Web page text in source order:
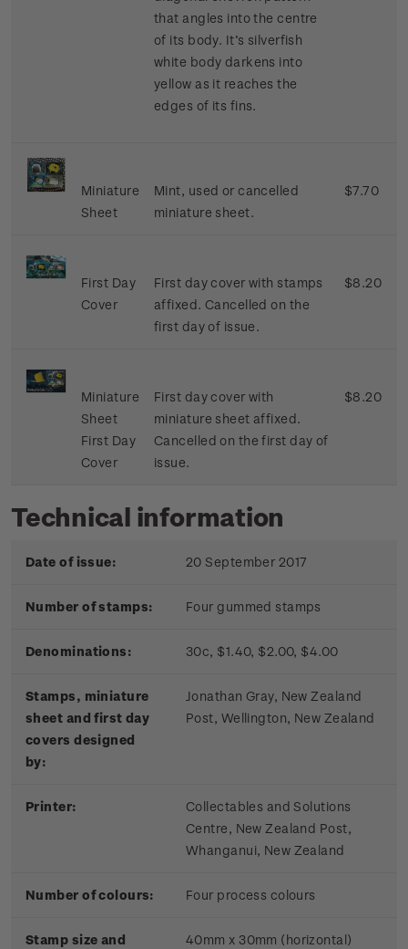
that angles into the centre
of its body. It’s silverfish
white body darkens into
yellow as it reaches the
edges of its fins.
Miniature
Sheet
Mint, used or cancelled
miniature sheet.
$7.70
First Day
Cover
First day cover with stamps
affixed. Cancelled on the
first day of issue.
$8.20
Miniature
Sheet
First Day
Cover
First day cover with
miniature sheet affixed.
Cancelled on the first day of
issue.
$8.20
Technical information
Date of issue: 20 September 2017
Number of stamps: Four gummed stamps
Denominations: 30c, $1.40, $2.00, $4.00
Stamps, miniature
sheet and first day
covers designed
by:
Jonathan Gray, New Zealand
Post, Wellington, New Zealand
Printer:
Collectables and Solutions
Centre, New Zealand Post,
Whanganui, New Zealand
Number of colours: Four process colours
Stamp size and
40mm x 30mm (horizontal)